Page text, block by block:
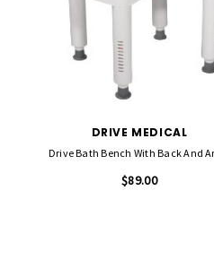
DRIVE MEDICAL
Drive Bath Bench With Back And
$89.00